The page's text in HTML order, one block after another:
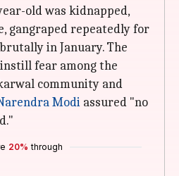
old was kidnapped,
gangraped repeatedly for
in January. The
fear among the
community and
Modi assured "no
20% through